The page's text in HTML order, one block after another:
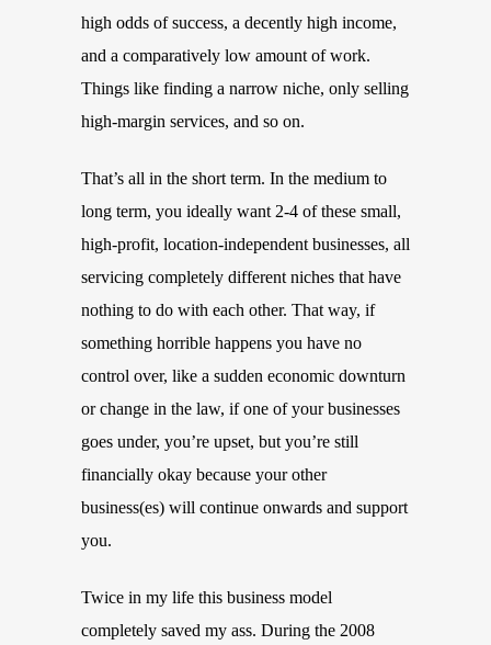
high odds of success, a decently high income,
and a comparatively low amount of work.
Things like finding a narrow niche, only selling
high-margin services, and so on.
That’s all in the short term. In the medium to
long term, you ideally want 2-4 of these small,
high-profit, location-independent businesses, all
servicing completely different niches that have
nothing to do with each other. That way, if
something horrible happens you have no
control over, like a sudden economic downturn
or change in the law, if one of your businesses
goes under, you’re upset, but you’re still
financially okay because your other
business(es) will continue onwards and support
you.
Twice in my life this business model
completely saved my ass. During the 2008